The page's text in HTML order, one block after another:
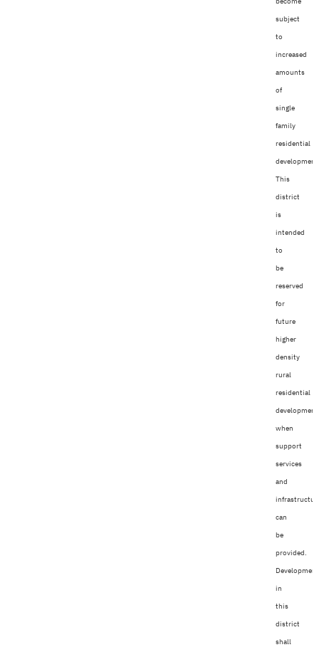
subject
to
increased
amounts
of
single
family
residential
This
district
is
intended
to
be
reserved
for
future
higher
density
rural
residential
development
when
support
services
and
can
be
provided.
Development
in
this
district
shall